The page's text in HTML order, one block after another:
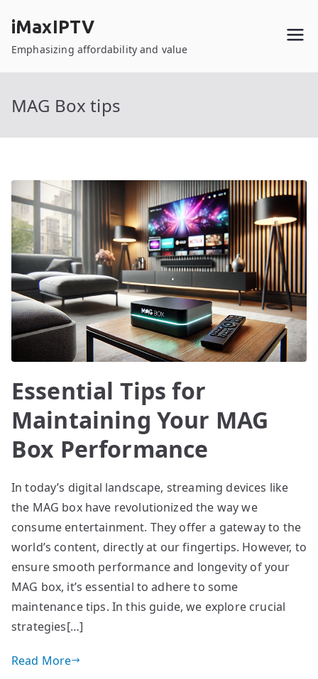
content
iMaxIPTV
Emphasizing affordability and value
MAG Box tips
Essential Tips for
Maintaining Your MAG
Box Performance
In today’s digital landscape, streaming devices like
the MAG box have revolutionized the way we
consume entertainment. They offer a gateway to the
world’s content, directly at our fingertips. However, to
ensure smooth performance and longevity of your
MAG box, it’s essential to adhere to some
maintenance tips. In this guide, we explore crucial
strategies[…]
Read More